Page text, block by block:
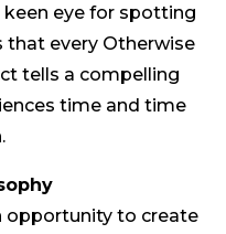
keen eye for spotting
that every Otherwise
tells a compelling
time and time
opportunity to create